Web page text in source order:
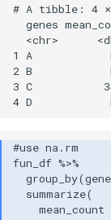
# A tibble: 4
genes
<chr>
1 A
2 B
3 C